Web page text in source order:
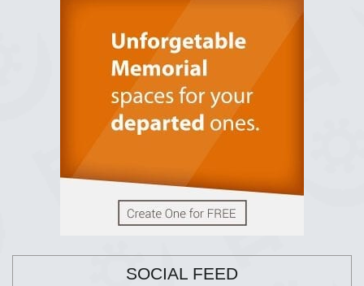
SOCIAL FEED